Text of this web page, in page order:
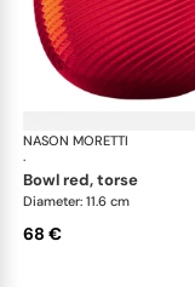
NASON MORETTI
·
bowl red, torse
Diameter: 11.6 cm
68 €